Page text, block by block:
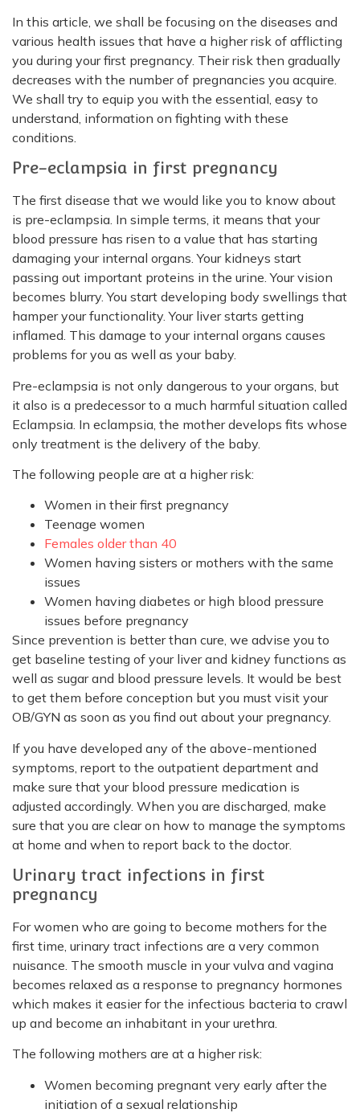
In this article, we shall be focusing on the diseases and
various health issues that have a higher risk of afflicting
you during your first pregnancy. Their risk then gradually
decreases with the number of pregnancies you acquire.
We shall try to equip you with the essential, easy to
understand, information on fighting with these
conditions.
Pre-eclampsia in first pregnancy
The first disease that we would like you to know about
is pre-eclampsia. In simple terms, it means that your
blood pressure has risen to a value that has starting
damaging your internal organs. Your kidneys start
passing out important proteins in the urine. Your vision
becomes blurry. You start developing body swellings that
hamper your functionality. Your liver starts getting
inflamed. This damage to your internal organs causes
problems for you as well as your baby.
Pre-eclampsia is not only dangerous to your organs, but
it also is a predecessor to a much harmful situation called
Eclampsia. In eclampsia, the mother develops fits whose
only treatment is the delivery of the baby.
The following people are at a higher risk:
Women in their first pregnancy
Teenage women
Females older than 40
Women having sisters or mothers with the same
issues
Women having diabetes or high blood pressure
issues before pregnancy
Since prevention is better than cure, we advise you to
get baseline testing of your liver and kidney functions as
well as sugar and blood pressure levels. It would be best
to get them before conception but you must visit your
OB/GYN as soon as you find out about your pregnancy.
If you have developed any of the above-mentioned
symptoms, report to the outpatient department and
make sure that your blood pressure medication is
adjusted accordingly. When you are discharged, make
sure that you are clear on how to manage the symptoms
at home and when to report back to the doctor.
Urinary tract infections in first
pregnancy
For women who are going to become mothers for the
first time, urinary tract infections are a very common
nuisance. The smooth muscle in your vulva and vagina
becomes relaxed as a response to pregnancy hormones
which makes it easier for the infectious bacteria to crawl
up and become an inhabitant in your urethra.
The following mothers are at a higher risk:
Women becoming pregnant very early after the
initiation of a sexual relationship